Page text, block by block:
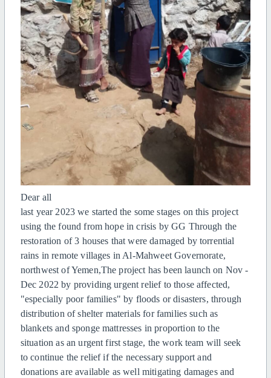
Dear all
last year 2023 we started the some stages on this project
using the found from hope in crisis by GG Through the
restoration of 3 houses that were damaged by torrential
rains in remote villages in Al-Mahweet Governorate,
northwest of Yemen,The project has been launch on Nov -
Dec 2022 by providing urgent relief to those affected,
"especially poor families" by floods or disasters, through
distribution of shelter materials for families such as
blankets and sponge mattresses in proportion to the
situation as an urgent first stage, the work team will seek
to continue the relief if the necessary support and
donations are available as well mitigating damages and